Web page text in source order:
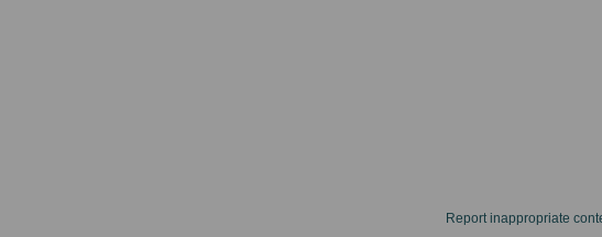
Report inappropriate